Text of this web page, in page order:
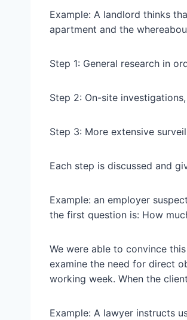
Example: A landlord thinks
apartment and the
Step 1: General research in
Step 2: On-site
Step 3: More extensive
Each step is discussed and
Example: an employer
the first question is: How
We were able to convince
examine the need for direct
working week. When the
Example: A lawyer instructs